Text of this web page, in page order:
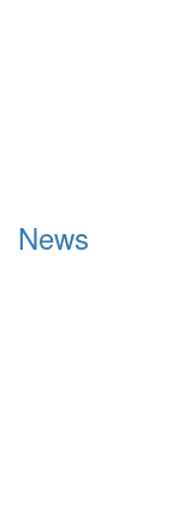
News